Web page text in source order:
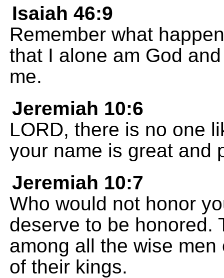
Isaiah 46:9
Remember what
that I alone am God
me.
Jeremiah 10:6
LORD, there is no one
your name is great and
Jeremiah 10:7
Who would not honor
deserve to be honored.
among all the wise
of their kings.